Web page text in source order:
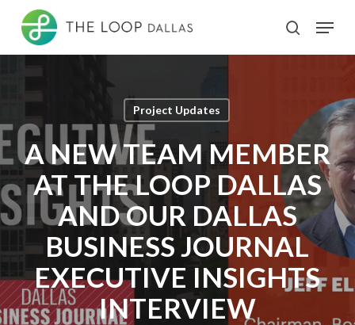
Skip
search
Menu
Project Updates
A NEW TEAM MEMBER
AT THE LOOP DALLAS
AND OUR DALLAS
BUSINESS JOURNAL
EXECUTIVE INSIGHTS
INTERVIEW
Close